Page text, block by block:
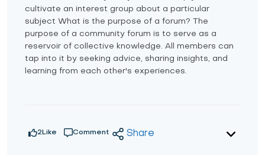
cultivate an interest group about a particular
subject What is the purpose of a forum? The
purpose of a community forum is to serve as a
reservoir of collective knowledge. All members can
tap into it by seeking advice, sharing insights, and
learning from each other's experiences.
2 Like Comment Share